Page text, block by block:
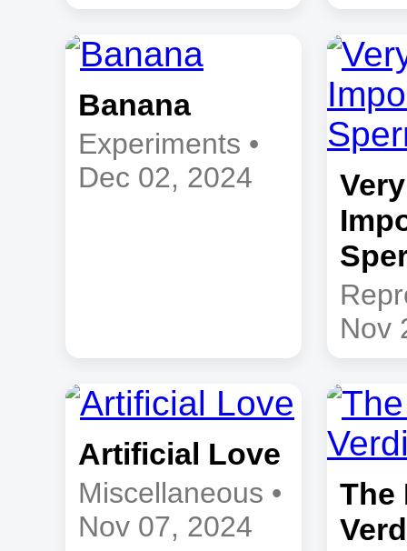
Banana
Experiments •
Dec 02, 2024
Very
Nov
Artificial Love
Miscellaneous •
Nov 07, 2024
The